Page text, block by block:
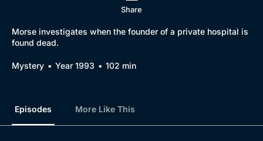
Share
Morse investigates when the founder of a private hospital is
found dead.
Mystery Year 1993 102 min
Episodes More Like This